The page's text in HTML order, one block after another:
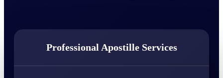
Professional Apostille Services